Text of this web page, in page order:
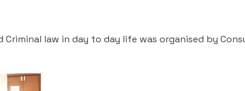
law in day to day life was organised by